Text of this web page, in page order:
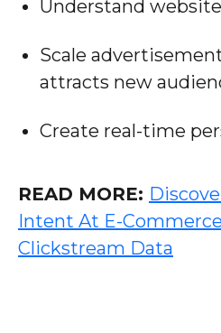
Understand
Scale
attracts new
Create real-time
READ MORE:
Intent At E-
Clickstream Data